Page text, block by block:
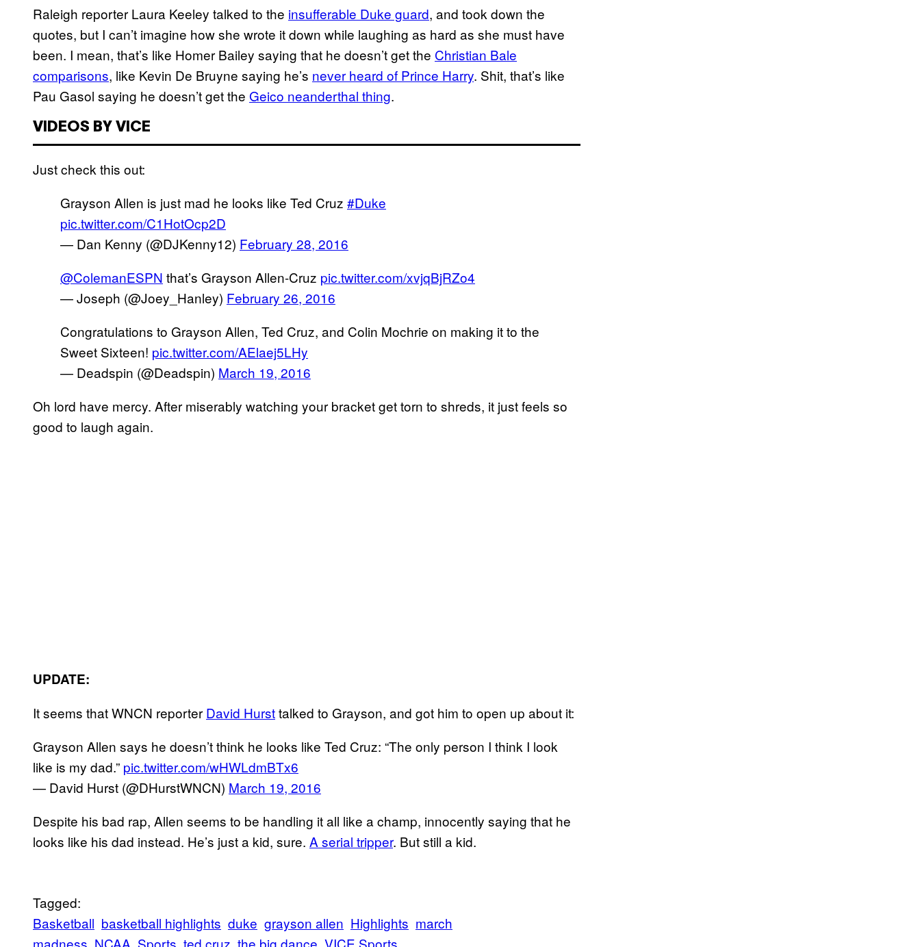
Raleigh reporter Laura Keeley talked to the insufferable Duke guard, and took down the
quotes, but I can’t imagine how she wrote it down while laughing as hard as she must have
been. I mean, that’s like Homer Bailey saying that he doesn’t get the Christian Bale
comparisons, like Kevin De Bruyne saying he’s never heard of Prince Harry. Shit, that’s like
Pau Gasol saying he doesn’t get the Geico neanderthal thing.
VIDEOS BY VICE
Just check this out:
Grayson Allen is just mad he looks like Ted Cruz #Duke
pic.twitter.com/C1HotOcp2D
— Dan Kenny (@DJKenny12) February 28, 2016
@ColemanESPN that’s Grayson Allen-Cruz pic.twitter.com/xvjqBjRZo4
— Joseph (@Joey_Hanley) February 26, 2016
Congratulations to Grayson Allen, Ted Cruz, and Colin Mochrie on making it to the
Sweet Sixteen! pic.twitter.com/AElaej5LHy
— Deadspin (@Deadspin) March 19, 2016
Oh lord have mercy. After miserably watching your bracket get torn to shreds, it just feels so
good to laugh again.
UPDATE:
It seems that WNCN reporter David Hursttalked to Grayson, and got him to open up about it:
Grayson Allen says he doesn’t think he looks like Ted Cruz: “The only person I think I look
like is my dad.” pic.twitter.com/wHWLdmBTx6
— David Hurst (@DHurstWNCN) March 19, 2016
Despite his bad rap, Allen seems to be handling it all like a champ, innocently saying that he
looks like his dad instead. He’s just a kid, sure. A serial tripper. But still a kid.
Tagged:
Basketball basketball highlights duke grayson allen Highlights march